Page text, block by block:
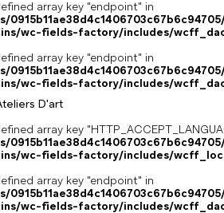
array key "endpoint" in
wc-fields-factory/includes/
array key "endpoint" in
wc-fields-factory/includes/
D'art
array key
wc-fields-factory/includes/
array key "endpoint" in
wc-fields-factory/includes/